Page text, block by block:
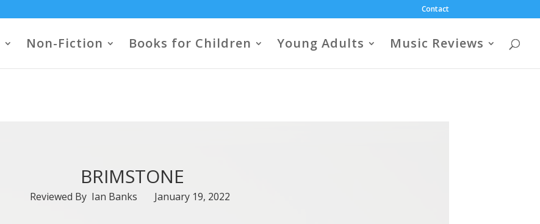
Contact
Non-Fiction Books for Children Young Adults Music Reviews
BRIMSTONE
Reviewed By Ian Banks January 19, 2022